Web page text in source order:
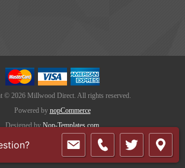
© 2026 Millwood Direct. All rights reserved.
Powered by nopCommerce
Designed by Nop-Templates.com